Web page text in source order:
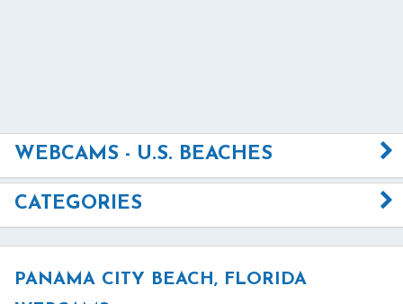
WEBCAMS - U.S. BEACHES
CATEGORIES
PANAMA CITY BEACH, FLORIDA